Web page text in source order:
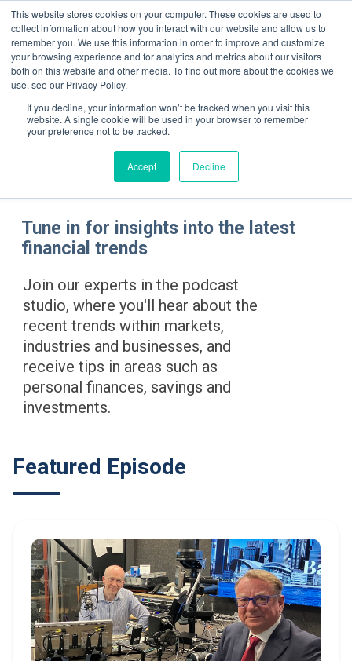
This website stores cookies on your computer. These cookies are used to
collect information about how you interact with our website and allow us to
remember you. We use this information in order to improve and customize
your browsing experience and for analytics and metrics about our visitors
both on this website and other media. To find out more about the cookies we
use, see our Privacy Policy.
If you decline, your information won’t be tracked when you visit this
website. A single cookie will be used in your browser to remember
your preference not to be tracked.
Accept Decline
Tune in for insights into the latest
financial trends
Join our experts in the podcast
studio, where you'll hear about the
recent trends within markets,
industries and businesses, and
receive tips in areas such as
personal finances, savings and
investments.
Featured Episode